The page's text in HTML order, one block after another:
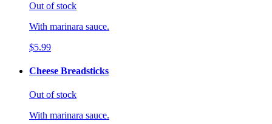
Out of stock
With marinara sauce.
$5.99
Cheese Breadsticks
Out of stock
With marinara sauce.